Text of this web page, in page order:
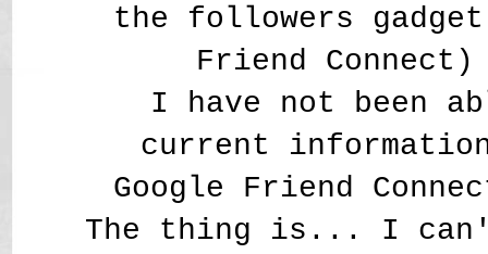
the followers
Friend
I have not been
current
Google Friend
The thing is... I